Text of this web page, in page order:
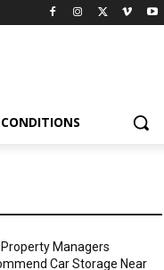
Property Managers
Car Storage Near